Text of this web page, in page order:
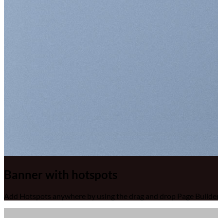
Banner with hotspots
Add Hotspots anywhere by using the drag and drop Page